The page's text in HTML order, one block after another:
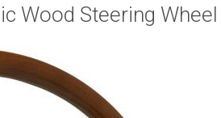
Wood Steering